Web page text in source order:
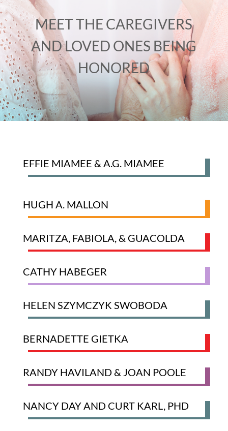
MEET THE CAREGIVERS
AND LOVED ONES BEING
HONORED
EFFIE MIAMEE & A.G. MIAMEE
HUGH A. MALLON
MARITZA, FABIOLA, & GUACOLDA
CATHY HABEGER
HELEN SZYMCZYK SWOBODA
BERNADETTE GIETKA
RANDY HAVILAND & JOAN POOLE
NANCY DAY AND CURT KARL, PHD